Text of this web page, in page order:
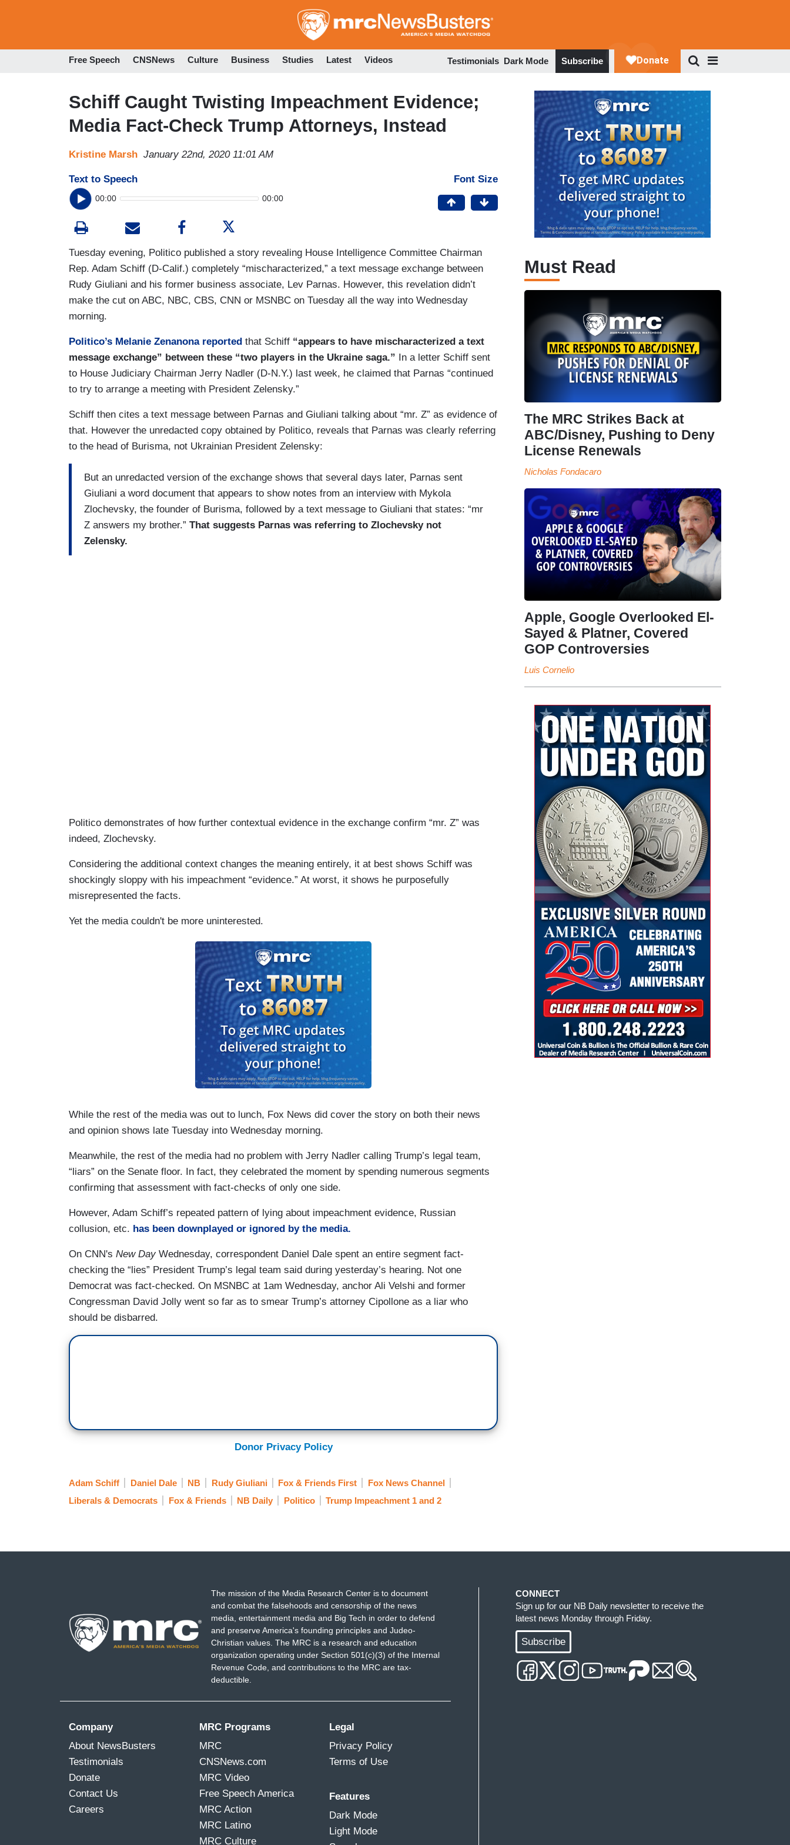
to
Free Speech CNSNews Culture Business Studies Latest Videos Testimonials Dark Mode Subscribe
Schiff Caught Twisting Impeachment Evidence;
Media Fact-Check Trump Attorneys, Instead
Kristine Marsh January 22nd, 2020 11:01 AM
Text to Speech
00:00 00:00
Font Size
Tuesday evening, Politico published a story revealing House Intelligence Committee Chairman
Rep. Adam Schiff (D-Calif.) completely “mischaracterized,” a text message exchange between
Rudy Giuliani and his former business associate, Lev Parnas. However, this revelation didn’t
make the cut on ABC, NBC, CBS, CNN or MSNBC on Tuesday all the way into Wednesday
morning.
Politico’s Melanie Zenanona reported that Schiff “appears to have mischaracterized a text
message exchange” between these “two players in the Ukraine saga.” In a letter Schiff sent
to House Judiciary Chairman Jerry Nadler (D-N.Y.) last week, he claimed that Parnas “continued
to try to arrange a meeting with President Zelensky.”
Schiff then cites a text message between Parnas and Giuliani talking about “mr. Z” as evidence of
that. However the unredacted copy obtained by Politico, reveals that Parnas was clearly referring
to the head of Burisma, not Ukrainian President Zelensky:
But an unredacted version of the exchange shows that several days later, Parnas sent
Giuliani a word document that appears to show notes from an interview with Mykola
Zlochevsky, the founder of Burisma, followed by a text message to Giuliani that states: “mr
Z answers my brother.” That suggests Parnas was referring to Zlochevsky not
Zelensky.
Politico demonstrates of how further contextual evidence in the exchange confirm “mr. Z” was
indeed, Zlochevsky.
Considering the additional context changes the meaning entirely, it at best shows Schiff was
shockingly sloppy with his impeachment “evidence.” At worst, it shows he purposefully
misrepresented the facts.
Yet the media couldn't be more uninterested.
While the rest of the media was out to lunch, Fox News did cover the story on both their news
and opinion shows late Tuesday into Wednesday morning.
Meanwhile, the rest of the media had no problem with Jerry Nadler calling Trump’s legal team,
“liars” on the Senate floor. In fact, they celebrated the moment by spending numerous segments
confirming that assessment with fact-checks of only one side.
However, Adam Schiff’s repeated pattern of lying about impeachment evidence, Russian
collusion, etc. has been downplayed or ignored by the media.
On CNN's New DayWednesday, correspondent Daniel Dale spent an entire segment fact-
checking the “lies” President Trump’s legal team said during yesterday’s hearing. Not one
Democrat was fact-checked. On MSNBC at 1am Wednesday, anchor Ali Velshi and former
Congressman David Jolly went so far as to smear Trump’s attorney Cipollone as a liar who
should be disbarred.
Donor Privacy Policy
Adam Schiff Daniel Dale NB Rudy Giuliani Fox & Friends First
Fox News Channel
Liberals & Democrats
Fox & Friends NB Daily Politico Trump Impeachment 1 and 2
Must Read
The MRC Strikes Back at
ABC/Disney, Pushing to Deny
License Renewals
Nicholas Fondacaro
Apple, Google Overlooked El-
Sayed & Platner, Covered
GOP Controversies
Luis Cornelio
The mission of the Media Research Center is to document
and combat the falsehoods and censorship of the news
media, entertainment media and Big Tech in order to defend
and preserve America's founding principles and Judeo-
Christian values. The MRC is a research and education
organization operating under Section 501(c)(3) of the Internal
Revenue Code, and contributions to the MRC are tax-
deductible.
Company
About NewsBusters
Testimonials
Donate
Contact Us
Careers
MRC Programs
MRC
CNSNews.com
MRC Video
Free Speech America
MRC Action
MRC Latino
MRC Culture
Legal
Privacy Policy
Terms of Use
Features
Dark Mode
Light Mode
CONNECT
Sign up for our NB Daily newsletter to receive the
latest news Monday through Friday.
Subscribe